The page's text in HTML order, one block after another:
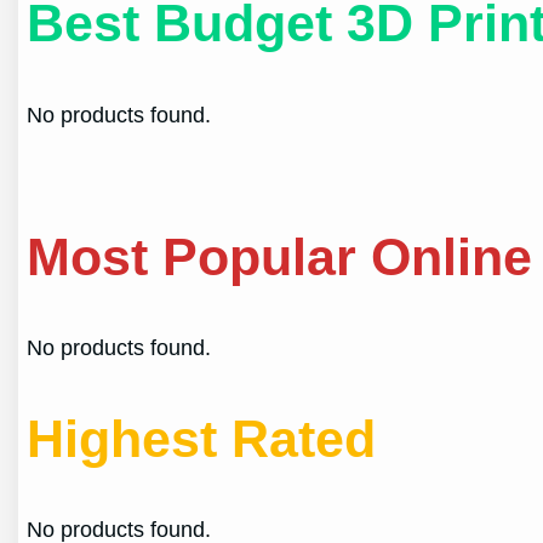
Best Budget 3D
No products found.
Most Popular Online
No products found.
Highest Rated
No products found.